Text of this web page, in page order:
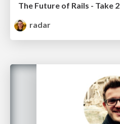
The Future of Rails - Take 2
radar